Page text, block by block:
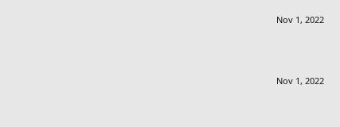
Nov 1, 2022
Nov 1, 2022